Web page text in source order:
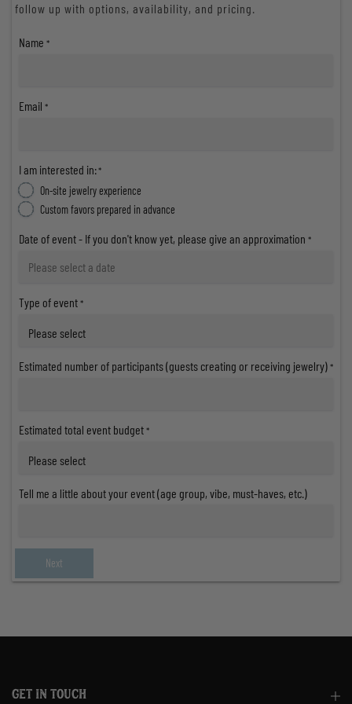
follow up with options, availability, and pricing.
Name *
Email *
I am interested in:*
On-site jewelry experience
Custom favors prepared in advance
Date of event - If you don't know yet, please give an approximation *
Type of event *
Estimated number of participants (guests creating or receiving jewelry) *
Estimated total event budget *
Tell me a little about your event (age group, vibe, must-haves, etc.)
Next
GET IN TOUCH